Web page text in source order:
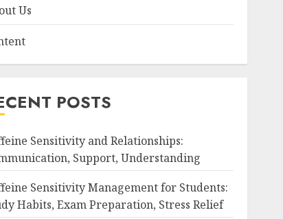
Us
POSTS
Sensitivity and Relationships:
Support, Understanding
Sensitivity Management for Students:
Habits, Exam Preparation, Stress Relief